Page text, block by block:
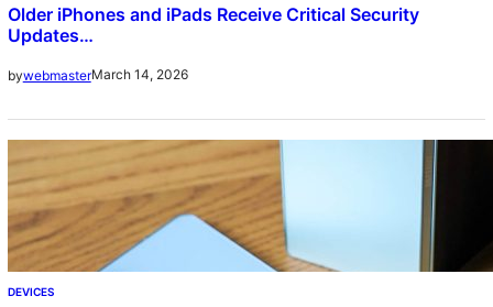
Older iPhones and iPads Receive Critical Security
Updates…
bywebmasterMarch 14, 2026
DEVICES